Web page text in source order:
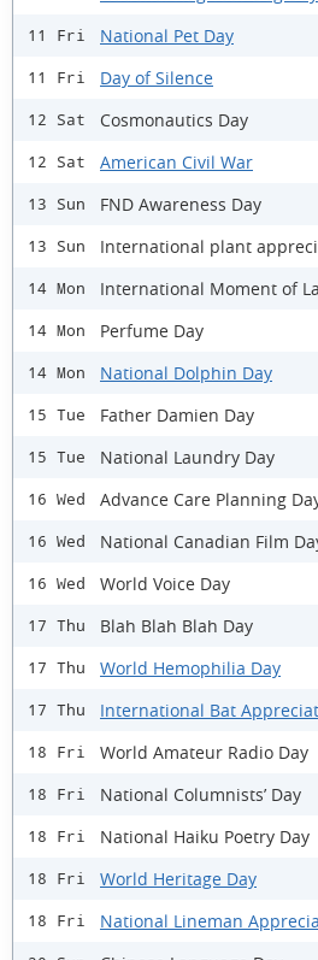
11 Fri National Pet Day
11 Fri Day of Silence
12 Sat Cosmonautics Day
12 Sat American Civil War
13 Sun FND Awareness Day
13 Sun International plant
14 Mon International Moment of
14 Mon Perfume Day
14 Mon National Dolphin Day
15 Tue Father Damien Day
15 Tue National Laundry Day
16 Wed Advance Care Planning
16 Wed National Canadian Film
16 Wed World Voice Day
17 Thu Blah Blah Blah Day
17 Thu World Hemophilia Day
17 Thu International Bat
18 Fri World Amateur Radio Day
18 Fri National Columnists’ Day
18 Fri National Haiku Poetry Day
18 Fri World Heritage Day
18 Fri National Lineman